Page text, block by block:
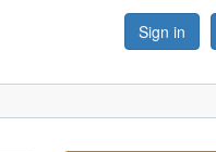
Sign in